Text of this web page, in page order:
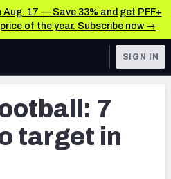
Aug. 17 — Save 33% and get PFF+
of the year. Subscribe now →
News & Analysis
SIGN IN
7
target in